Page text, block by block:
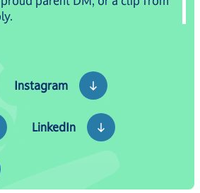
Instagram
Instagram
LinkedIn